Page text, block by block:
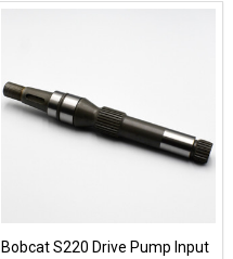
Bobcat S220 Drive Pump Input